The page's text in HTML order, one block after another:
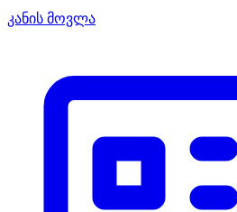
კანის მოვლა